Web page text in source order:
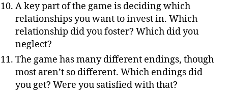
A key part of the game is deciding which
relationships you want to invest in. Which
relationship did you foster? Which did you
neglect?
The game has many different endings, though
most aren’t so different. Which endings did
you get? Were you satisfied with that?